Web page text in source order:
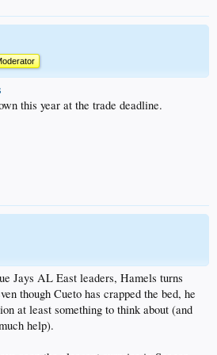
this year at the trade deadline.
Jays AL East leaders, Hamels turns
though Cueto has crapped the bed, he
at least something to think about (and
help).